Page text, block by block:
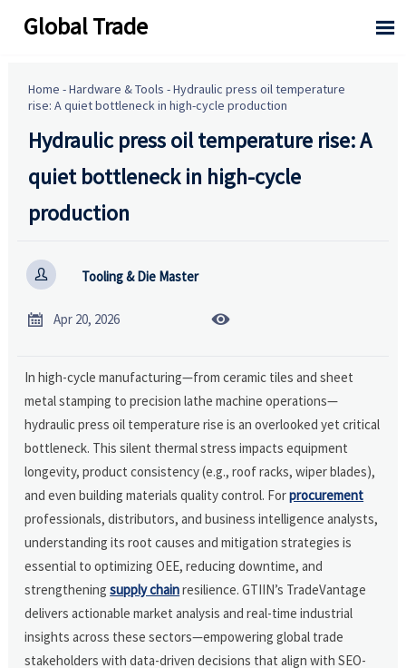
Global Trade 
Home -Hardware & Tools -Hydraulic press oil temperature
rise: A quiet bottleneck in high-cycle production
Hydraulic press oil temperature rise: A
quiet bottleneck in high-cycle
production
 Tooling & Die Master
 Apr 20, 2026 
In high-cycle manufacturing—from ceramic tiles and sheet
metal stamping to precision lathe machine operations—
hydraulic press oil temperature rise is an overlooked yet critical
bottleneck. This silent thermal stress impacts equipment
longevity, product consistency (e.g., roof racks, wiper blades),
and even building materials quality control. Forprocurement
professionals, distributors, and business intelligence analysts,
understanding its root causes and mitigation strategies is
essential to optimizing OEE, reducing downtime, and
strengtheningsupply chainresilience. GTIIN’s TradeVantage
delivers actionable market analysis and real-time industrial
insights across these sectors—empowering global trade
stakeholders with data-driven decisions that align with SEO-